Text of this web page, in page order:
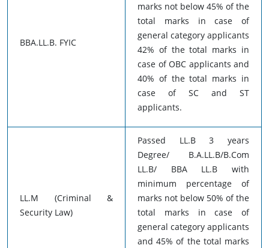
BBA.LL.B. FYIC
marks not below 45% of the
total marks in case of
general category applicants
42% of the total marks in
case of OBC applicants and
40% of the total marks in
case of SC and ST
applicants.
LL.M (Criminal &
Security Law)
Passed LL.B 3 years
Degree/ B.A.LL.B/B.Com
LL.B/ BBA LL.B with
minimum percentage of
marks not below 50% of the
total marks in case of
general category applicants
and 45% of the total marks